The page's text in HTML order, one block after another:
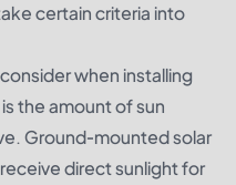
certain criteria into
when installing
the amount of sun
Ground-mounted solar
direct sunlight for